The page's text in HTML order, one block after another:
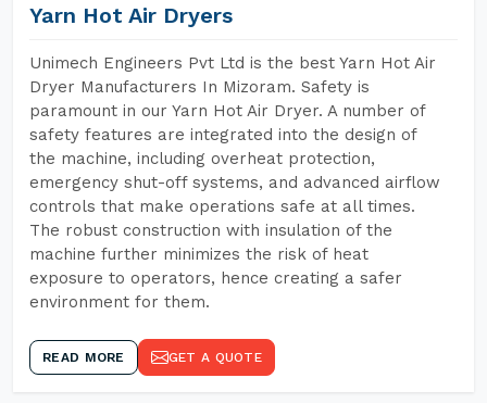
Yarn Hot Air Dryers
Unimech Engineers Pvt Ltd is the best Yarn Hot Air
Dryer Manufacturers In Mizoram. Safety is
paramount in our Yarn Hot Air Dryer. A number of
safety features are integrated into the design of
the machine, including overheat protection,
emergency shut-off systems, and advanced airflow
controls that make operations safe at all times.
The robust construction with insulation of the
machine further minimizes the risk of heat
exposure to operators, hence creating a safer
environment for them.
READ MORE GET A QUOTE